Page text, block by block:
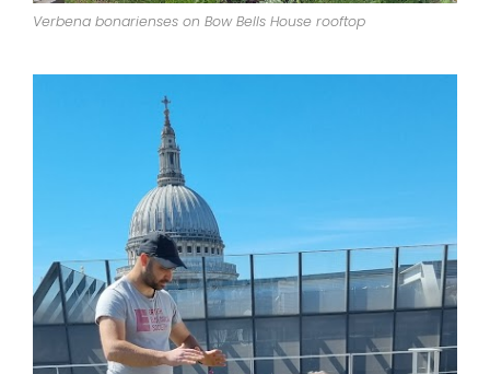
Verbena bonarienses on Bow Bells House rooftop